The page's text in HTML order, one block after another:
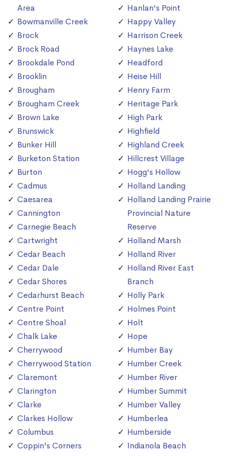
Area
Bowmanville Creek
Brock
Brock Road
Brookdale Pond
Brooklin
Brougham
Brougham Creek
Brown Lake
Brunswick
Bunker Hill
Burketon Station
Burton
Cadmus
Caesarea
Cannington
Carnegie Beach
Cartwright
Cedar Beach
Cedar Dale
Cedar Shores
Cedarhurst Beach
Centre Point
Centre Shoal
Chalk Lake
Cherrywood
Cherrywood Station
Claremont
Clarington
Clarke
Clarkes Hollow
Columbus
Coppin's Corners
Hanlan's Point
Happy Valley
Harrison Creek
Haynes Lake
Headford
Heise Hill
Henry Farm
Heritage Park
High Park
Highfield
Highland Creek
Hillcrest Village
Hogg's Hollow
Holland Landing
Holland Landing Prairie
Provincial Nature
Reserve
Holland Marsh
Holland River
Holland River East
Branch
Holly Park
Holmes Point
Holt
Hope
Humber Bay
Humber Creek
Humber River
Humber Summit
Humber Valley
Humberlea
Humberside
Indianola Beach